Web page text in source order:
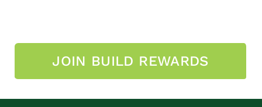
JOIN BUILD REWARDS